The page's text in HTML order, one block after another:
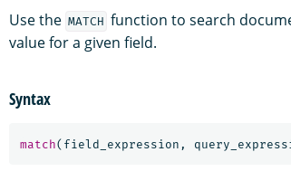
Use the MATCH function to search
value for a given field.
Syntax
match( field_expression ,